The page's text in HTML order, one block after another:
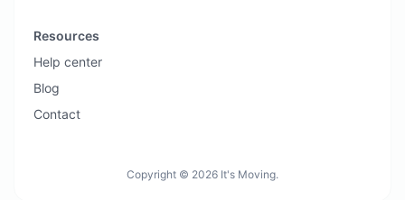
Resources
Help center
Blog
Contact
Copyright © 2026 It's Moving.